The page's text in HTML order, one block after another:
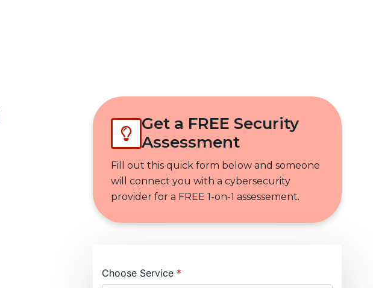
Get a FREE Security
Assessment
Fill out this quick form below and someone
will connect you with a cybersecurity
provider for a FREE 1-on-1 assessement.
Choose Service